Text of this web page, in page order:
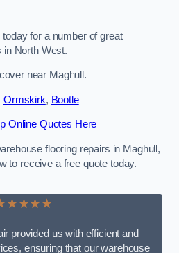
for a number of great
in North West.
near Maghull.
Ormskirk, Bootle
Online Quotes Here
flooring repairs in Maghull,
to receive a free quote today.
provided us with efficient and
ensuring that our warehouse